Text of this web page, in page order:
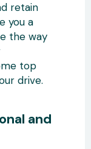
retain
you a
the way
top
drive.
and